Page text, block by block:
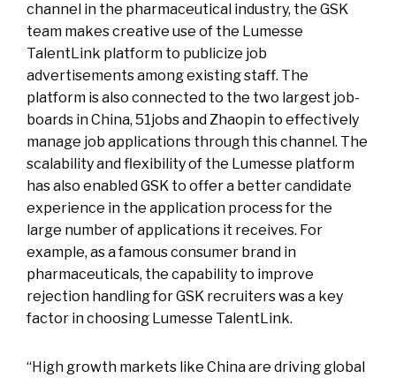
channel in the pharmaceutical industry, the GSK
team makes creative use of the Lumesse
TalentLink platform to publicize job
advertisements among existing staff. The
platform is also connected to the two largest job-
boards in China, 51jobs and Zhaopin to effectively
manage job applications through this channel. The
scalability and flexibility of the Lumesse platform
has also enabled GSK to offer a better candidate
experience in the application process for the
large number of applications it receives. For
example, as a famous consumer brand in
pharmaceuticals, the capability to improve
rejection handling for GSK recruiters was a key
factor in choosing Lumesse TalentLink.
“High growth markets like China are driving global